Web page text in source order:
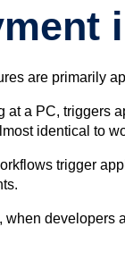
are primarily
a PC,
identical to
trigger